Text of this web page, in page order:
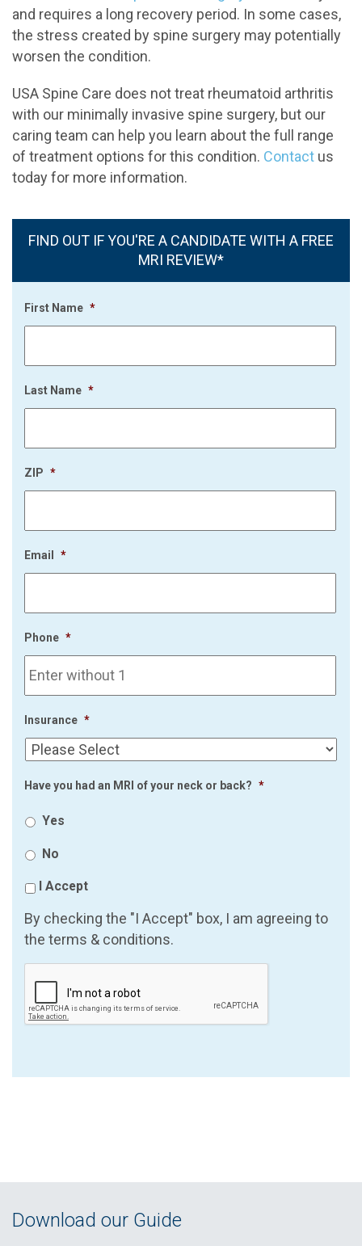
and requires a long recovery period. In some cases,
the stress created by spine surgery may potentially
worsen the condition.
USA Spine Care does not treat rheumatoid arthritis
with our minimally invasive spine surgery, but our
caring team can help you learn about the full range
of treatment options for this condition. Contact us
today for more information.
FIND OUT IF YOU'RE A CANDIDATE WITH A FREE
MRI REVIEW*
First Name *
Last Name *
ZIP *
Email *
Phone *
Insurance *
Have you had an MRI of your neck or back? *
Yes
No
I Accept
By checking the "I Accept" box, I am agreeing to
the terms & conditions.
Download our Guide